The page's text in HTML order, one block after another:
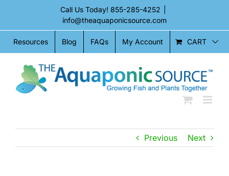
content
Call Us Today! 855-285-4252
info@theaquaponicsource.com
Resources Blog FAQs My Account CART
Previous Next